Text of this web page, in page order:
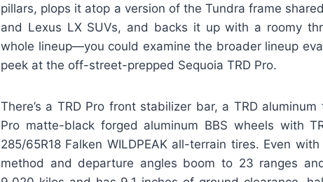
pillars, plops it atop a version of the Tundra frame
and Lexus LX SUVs, and backs it up with a roomy
whole lineup—you could examine the broader lineup
peek at the off-street-prepped Sequoia TRD Pro.
There’s a TRD Pro front stabilizer bar, a TRD
Pro matte-black forged aluminum BBS wheels with
285/65R18 Falken WILDPEAK all-terrain tires. Even
method and departure angles boom to 23 ranges